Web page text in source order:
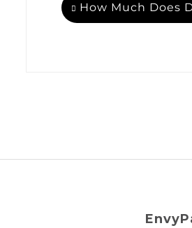
How Much Does